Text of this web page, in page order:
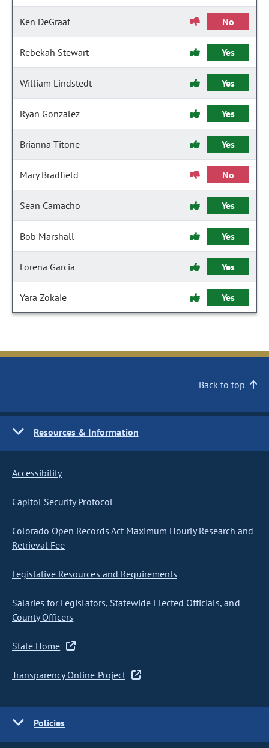
Ken DeGraaf No
Rebekah Stewart Yes
William Lindstedt Yes
Ryan Gonzalez Yes
Brianna Titone Yes
Mary Bradfield No
Sean Camacho Yes
Bob Marshall Yes
Lorena Garcia Yes
Yara Zokaie Yes
Back to top
Resources & Information
Accessibility
Capitol Security Protocol
Colorado Open Records Act Maximum Hourly Research and
Retrieval Fee
Legislative Resources and Requirements
Salaries for Legislators, Statewide Elected Officials, and
County Officers
State Home
Transparency Online Project
Policies